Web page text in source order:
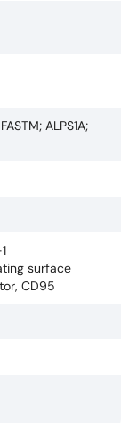
ALPS1A;
surface
CD95